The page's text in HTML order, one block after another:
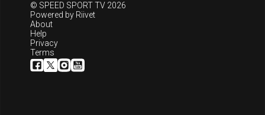
© SPEED SPORT TV 2026
Powered by Riivet
About
Help
Privacy
Terms